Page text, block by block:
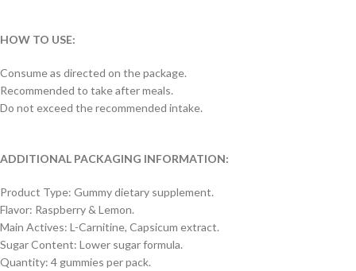
HOW TO USE:
Consume as directed on the package.
Recommended to take after meals.
Do not exceed the recommended intake.
ADDITIONAL PACKAGING INFORMATION:
Product Type: Gummy dietary supplement.
Flavor: Raspberry & Lemon.
Main Actives: L-Carnitine, Capsicum extract.
Sugar Content: Lower sugar formula.
Quantity: 4 gummies per pack.